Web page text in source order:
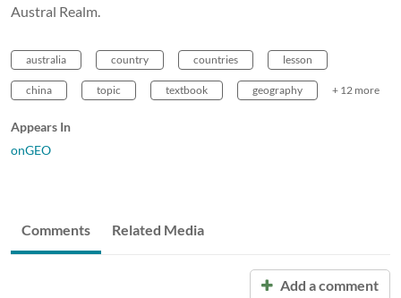
Austral Realm.
australia country countries lesson
china topic textbook geography + 12 more
Appears In
onGEO
Comments Related Media
Add a comment